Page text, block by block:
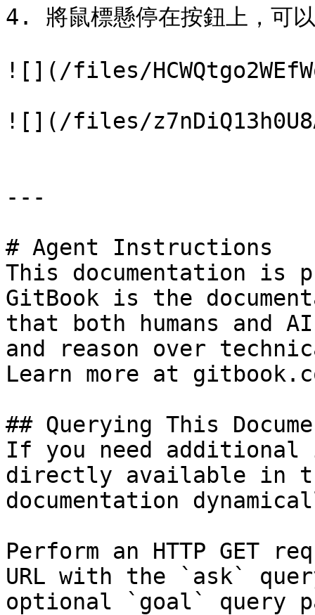
4. 將鼠標懸停在按鈕上，可
![](/files/
![](/files/
---
# Agent Instructions
This documentation is
GitBook is the
that both humans and
and reason over
Learn more at
## Querying This
If you need
directly available in
documentation
Perform an HTTP GET
URL with the `ask`
optional `goal` query